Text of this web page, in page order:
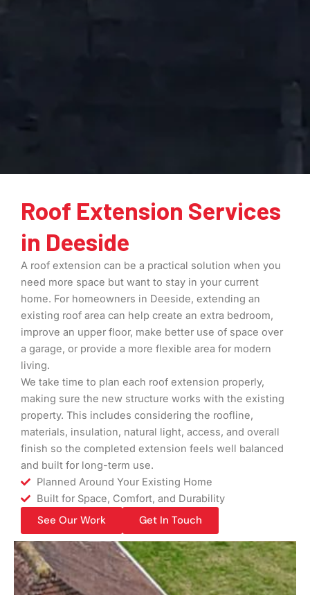
Roof Extension Services
in Deeside
A roof extension can be a practical solution when you
need more space but want to stay in your current
home. For homeowners in Deeside, extending an
existing roof area can help create an extra bedroom,
improve an upper floor, make better use of space over
a garage, or provide a more flexible area for modern
living.
We take time to plan each roof extension properly,
making sure the new structure works with the existing
property. This includes considering the roofline,
materials, insulation, natural light, access, and overall
finish so the completed extension feels well balanced
and built for long-term use.
Planned Around Your Existing Home
Built for Space, Comfort, and Durability
See Our Work Get In Touch